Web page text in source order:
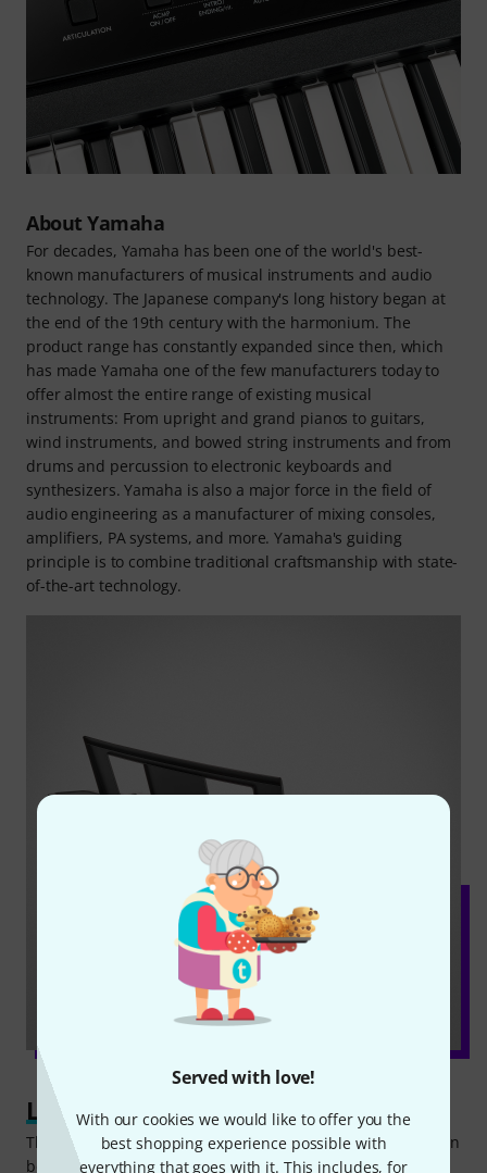
Served with love!
With our cookies we would like to offer you the
best shopping experience possible with
everything that goes with it. This includes, for
About Yamaha
For decades, Yamaha has been one of the world's best-
known manufacturers of musical instruments and audio
technology. The Japanese company's long history began at
the end of the 19th century with the harmonium. The
product range has constantly expanded since then, which
has made Yamaha one of the few manufacturers today to
offer almost the entire range of existing musical
instruments: From upright and grand pianos to guitars,
wind instruments, and bowed string instruments and from
drums and percussion to electronic keyboards and
synthesizers. Yamaha is also a major force in the field of
audio engineering as a manufacturer of mixing consoles,
amplifiers, PA systems, and more. Yamaha's guiding
principle is to combine traditional craftsmanship with state-
of-the-art technology.
Learning step by step
The standard learning function of the Yamaha PSR-E383 can
be broken down into three steps. First, the piece being